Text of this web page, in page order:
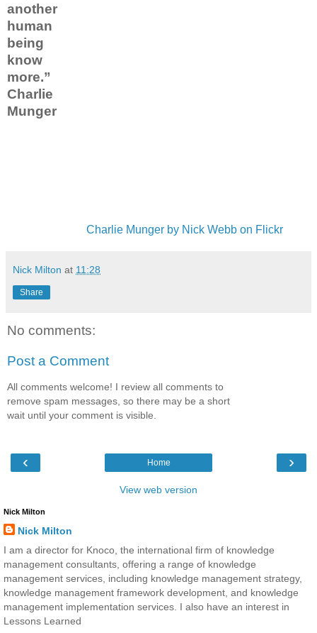
Charlie Munger by Nick Webb on Flickr
another
human
being
know
more.”
Charlie
Munger
Nick Milton at 11:28
Share
No comments:
Post a Comment
All comments welcome! I review all comments to
remove spam messages, so there may be a short
wait until your comment is visible.
‹ ›
Home
View web version
Nick Milton
Nick Milton
I am a director for Knoco, the international firm of knowledge
management consultants, offering a range of knowledge
management services, including knowledge management strategy,
knowledge management framework development, and knowledge
management implementation services. I also have an interest in
Lessons Learned